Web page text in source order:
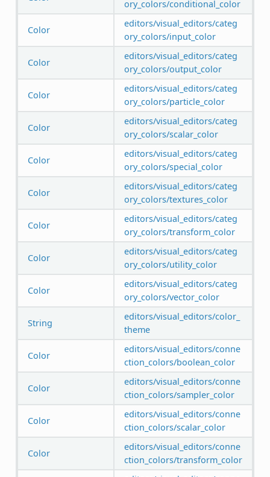
ory_colors/conditional_color
Color
editors/visual_editors/categ
ory_colors/input_color
Color
editors/visual_editors/categ
ory_colors/output_color
Color
editors/visual_editors/categ
ory_colors/particle_color
Color
editors/visual_editors/categ
ory_colors/scalar_color
Color
editors/visual_editors/categ
ory_colors/special_color
Color
editors/visual_editors/categ
ory_colors/textures_color
Color
editors/visual_editors/categ
ory_colors/transform_color
Color
editors/visual_editors/categ
ory_colors/utility_color
Color
editors/visual_editors/categ
ory_colors/vector_color
String
editors/visual_editors/color_
theme
Color
editors/visual_editors/conne
ction_colors/boolean_color
Color
editors/visual_editors/conne
ction_colors/sampler_color
Color
editors/visual_editors/conne
ction_colors/scalar_color
Color
editors/visual_editors/conne
ction_colors/transform_color